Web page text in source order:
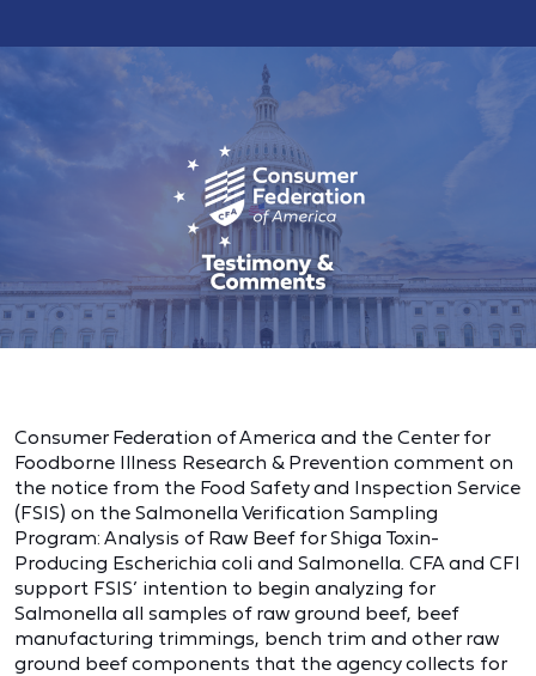
Consumer Federation of America and the Center for
Foodborne Illness Research & Prevention comment on
the notice from the Food Safety and Inspection Service
(FSIS) on the Salmonella Verification Sampling
Program: Analysis of Raw Beef for Shiga Toxin-
Producing Escherichia coli and Salmonella. CFA and CFI
support FSIS’ intention to begin analyzing for
Salmonella all samples of raw ground beef, beef
manufacturing trimmings, bench trim and other raw
ground beef components that the agency collects for